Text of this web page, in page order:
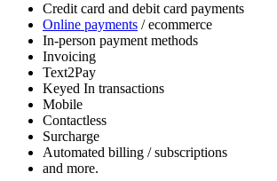
Credit card and debit card payments
Online payments / ecommerce
In-person payment methods
Invoicing
Text2Pay
Keyed In transactions
Mobile
Contactless
Surcharge
Automated billing / subscriptions
and more.